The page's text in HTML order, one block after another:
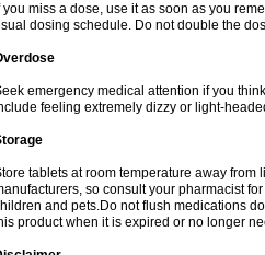
you miss a dose, use it as soon as you
dosing schedule. Do not double the
emergency medical attention if you
feeling extremely dizzy or light-
tablets at room temperature away
so consult your pharmacist
and pets.Do not flush medications
product when it is expired or no longer